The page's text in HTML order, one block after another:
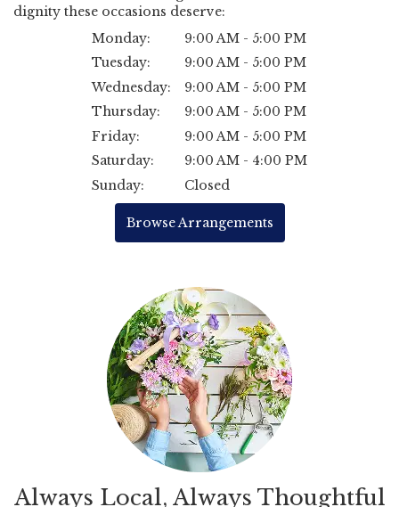
dignity these occasions deserve:
Monday:
9:00 AM - 5:00 PM
Tuesday:
9:00 AM - 5:00 PM
Wednesday:
9:00 AM - 5:00 PM
Thursday:
9:00 AM - 5:00 PM
Friday:
9:00 AM - 5:00 PM
Saturday:
9:00 AM - 4:00 PM
Sunday:
Closed
Browse Arrangements
Always Local, Always Thoughtful